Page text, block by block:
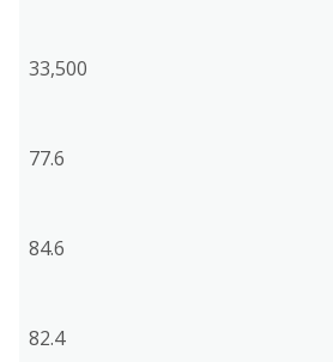
33,500
77.6
84.6
82.4